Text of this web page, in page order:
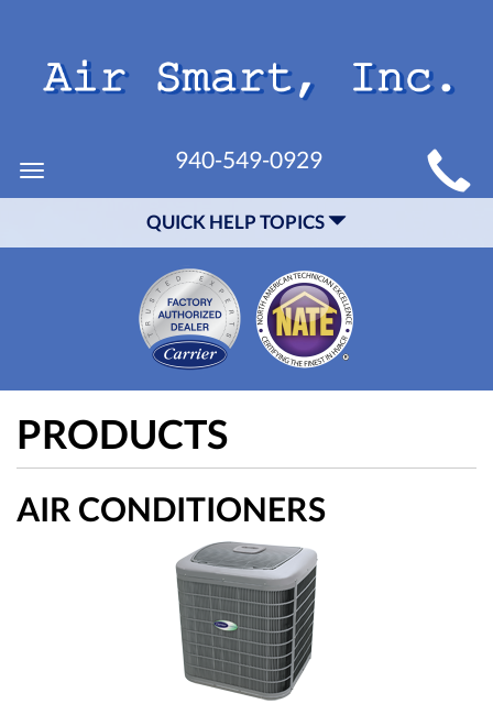
MAIN
SITE
NAVIGATION
Toggle
navigation
940-549-0929
QUICK HELP TOPICS
PRODUCTS
AIR CONDITIONERS